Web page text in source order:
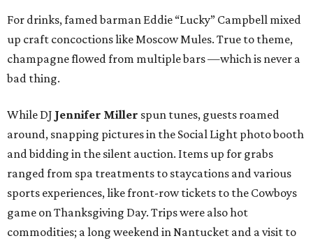
For drinks, famed barman Eddie “Lucky” Campbell mixed
up craft concoctions like Moscow Mules. True to theme,
champagne flowed from multiple bars —which is never a
bad thing.
While DJ Jennifer Miller spun tunes, guests roamed
around, snapping pictures in the Social Light photo booth
and bidding in the silent auction. Items up for grabs
ranged from spa treatments to staycations and various
sports experiences, like front-row tickets to the Cowboys
game on Thanksgiving Day. Trips were also hot
commodities; a long weekend in Nantucket and a visit to